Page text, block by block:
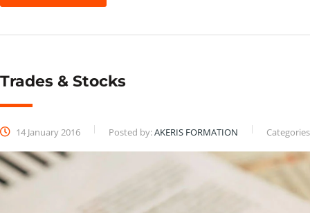
Trades & Stocks
14 January 2016 Posted by:AKERIS FORMATION